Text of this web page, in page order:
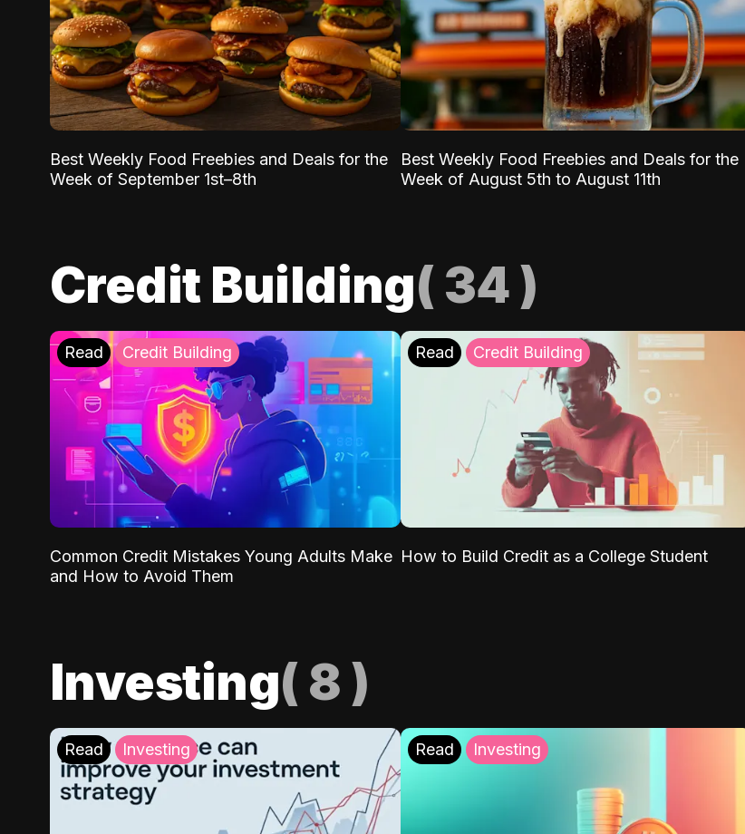
Best Weekly Food Freebies and Deals for the
Week of September 1st–8th
Best Weekly Food Freebies and Deals for the
Week of August 5th to August 11th
Credit Building( 34)
Read Credit Building
Common Credit Mistakes Young Adults Make
and How to Avoid Them
Read Credit Building
How to Build Credit as a College Student
Investing( 8 )
Read Investing Read Investing